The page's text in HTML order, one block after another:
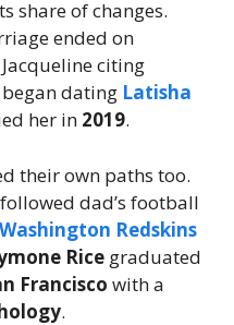
share of changes.
ended on
citing
dating Latisha
her in 2019.
their own paths too.
followed dad’s football
Washington Redskins
Rice graduated
Francisco with a
.